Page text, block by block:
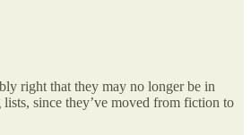
right that they may no longer be in
since they’ve moved from fiction to